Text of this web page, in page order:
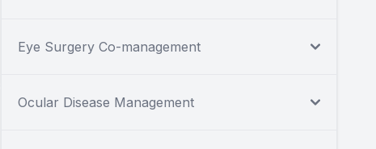
Eye Surgery Co-management
Ocular Disease Management